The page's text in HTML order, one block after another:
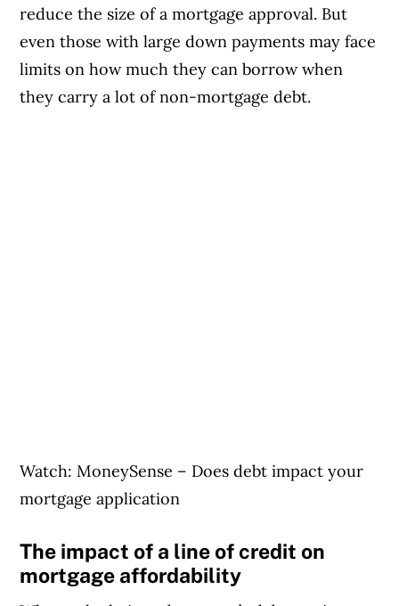
reduce the size of a mortgage approval. But
even those with large down payments may face
limits on how much they can borrow when
they carry a lot of non-mortgage debt.
Watch: MoneySense – Does debt impact your
mortgage application
The impact of a line of credit on
mortgage affordability